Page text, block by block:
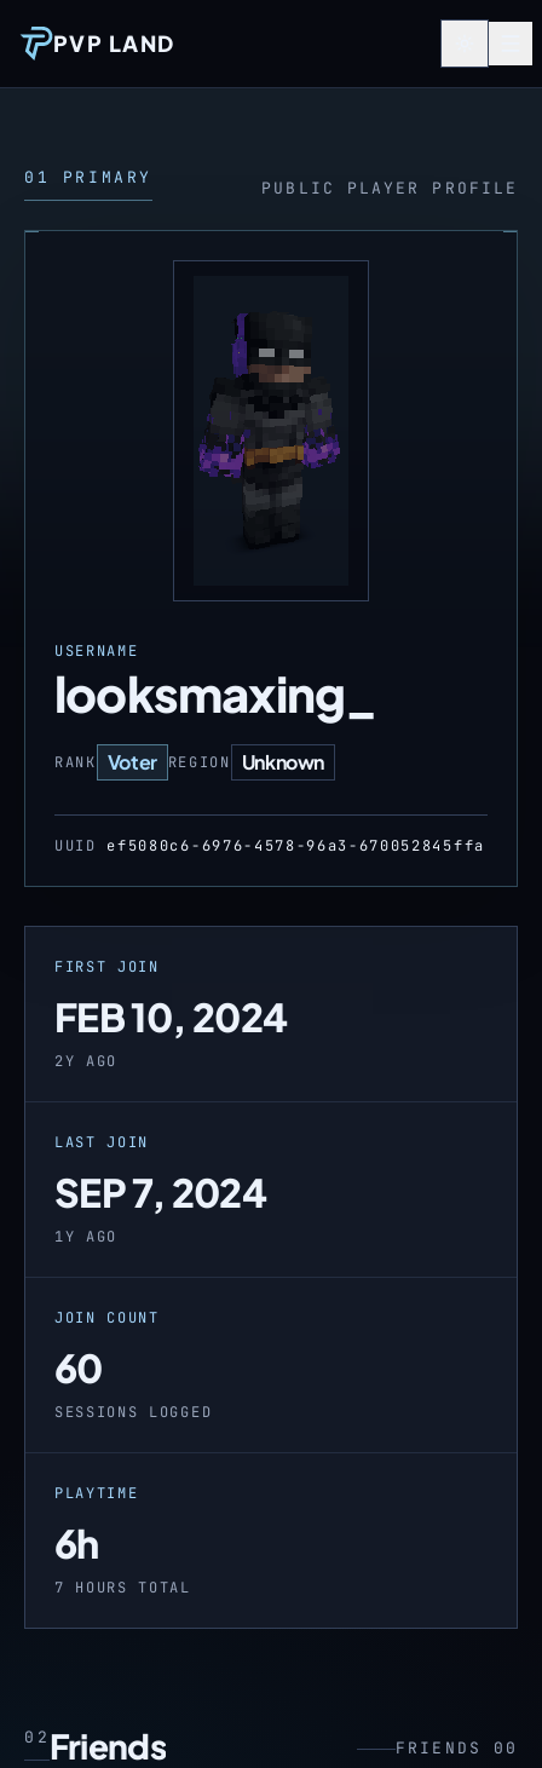
PVP LAND
01 PRIMARY
PUBLIC PLAYER PROFILE
USERNAME
looksmaxing_
RANK Voter REGION Unknown
UUID ef5080c6-6976-4578-96a3-670052845ffa
FIRST JOIN
FEB 10, 2024
2Y AGO
LAST JOIN
SEP 7, 2024
1Y AGO
JOIN COUNT
60
SESSIONS LOGGED
PLAYTIME
6h
7 HOURS TOTAL
02 Friends FRIENDS 00